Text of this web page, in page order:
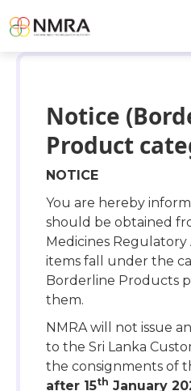
Notice
Product
NOTICE
You are hereby
should be obtained
Medicines
items fall under the
Borderline Products
them.
NMRA will not issue
to the Sri Lanka
the consignments of
after 15th January